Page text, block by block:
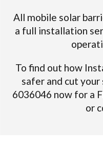
All mobile solar
a full installation
To find out how
safer and cut
6036046 now for a
or